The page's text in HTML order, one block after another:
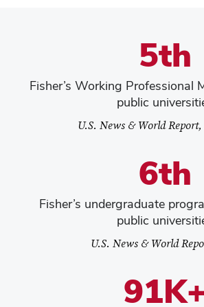
5th
Fisher’s Working Professional
public
U.S. News & World
6th
Fisher’s undergraduate
public
U.S. News & World